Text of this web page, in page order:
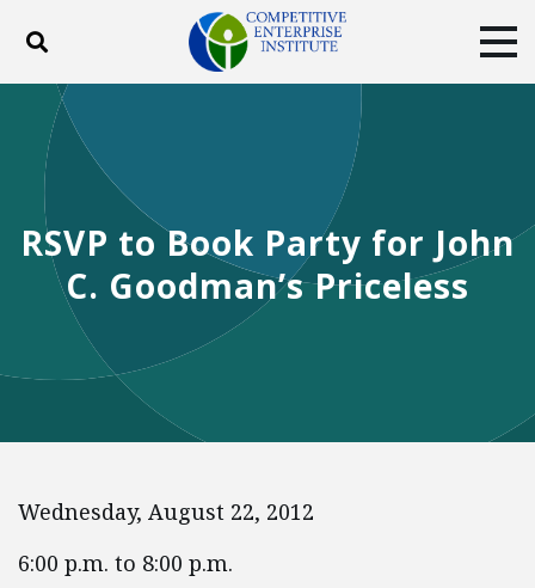
Toggle search
PRODUCTS
BLOG
SUBSCRIBE
Facebook
TwitterYouTubeInstagram
RSVP to Book Party for John
C. Goodman’s Priceless
Wednesday, August 22, 2012
6:00 p.m. to 8:00 p.m.